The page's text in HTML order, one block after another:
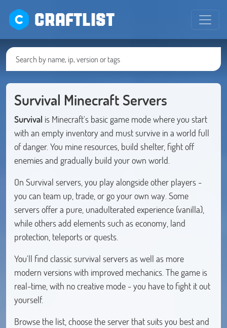
CRAFTLIST
Survival Minecraft Servers
Survival is Minecraft's basic game mode where you start
with an empty inventory and must survive in a world full
of danger. You mine resources, build shelter, fight off
enemies and gradually build your own world.
On Survival servers, you play alongside other players -
you can team up, trade, or go your own way. Some
servers offer a pure, unadulterated experience (vanilla),
while others add elements such as economy, land
protection, teleports or quests.
You'll find classic survival servers as well as more
modern versions with improved mechanics. The game is
real-time, with no creative mode - you have to fight it out
yourself.
Browse the list, choose the server that suits you best and